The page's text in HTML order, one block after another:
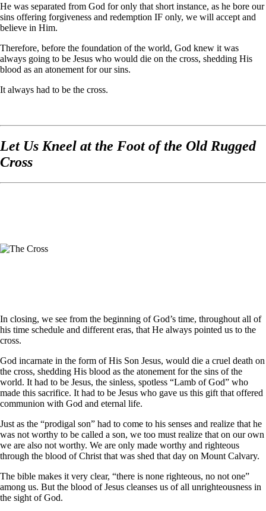
He was separated from God for only that short instance, as he bore our
sins offering forgiveness and redemption IF only, we will accept and
believe in Him.
Therefore, before the foundation of the world, God knew it was
always going to be Jesus who would die on the cross, shedding His
blood as an atonement for our sins.
It always had to be the cross.
Let Us Kneel at the Foot of the Old Rugged
Cross
In closing, we see from the beginning of God’s time, throughout all of
his time schedule and different eras, that He always pointed us to the
cross.
God incarnate in the form of His Son Jesus, would die a cruel death on
the cross, shedding His blood as the atonement for the sins of the
world. It had to be Jesus, the sinless, spotless “Lamb of God” who
made this sacrifice. It had to be Jesus who gave us this gift that offered
communion with God and eternal life.
Just as the “prodigal son” had to come to his senses and realize that he
was not worthy to be called a son, we too must realize that on our own
we are also not worthy. We are only made worthy and righteous
through the blood of Christ that was shed that day on Mount Calvary.
The bible makes it very clear, “there is none righteous, no not one”
among us. But the blood of Jesus cleanses us of all unrighteousness in
the sight of God.